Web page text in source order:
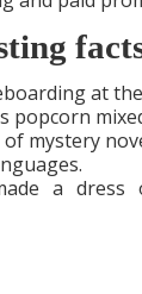
at
popcorn
of mystery
a dress